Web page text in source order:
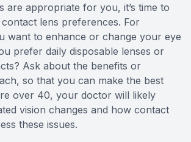
are appropriate for you, it’s time to
lens preferences. For
want to enhance or change your eye
prefer daily disposable lenses or
Ask about the benefits or
so that you can make the best
over 40, your doctor will likely
vision changes and how contact
these issues.